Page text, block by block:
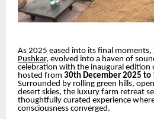
As 2025 eased into its final moments,
Pushkar, evolved into a haven of
celebration with the inaugural edition
hosted from 30th December 2025 to
Surrounded by rolling green hills,
desert skies, the luxury farm retreat
thoughtfully curated experience
consciousness converged.